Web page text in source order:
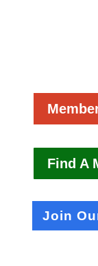
Find A
Join